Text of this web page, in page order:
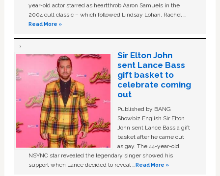
year-old actor starred as heartthrob Aaron Samuels in the
2004 cult classic – which followed Lindsay Lohan, Rachel …
Read More »
Sir Elton John
sent Lance Bass
gift basket to
celebrate coming
out
Published by BANG
Showbiz English Sir Elton
John sent Lance Bass a gift
basket after he came out
as gay. The 44-year-old
NSYNC star revealed the legendary singer showed his
support when Lance decided to reveal …Read More »